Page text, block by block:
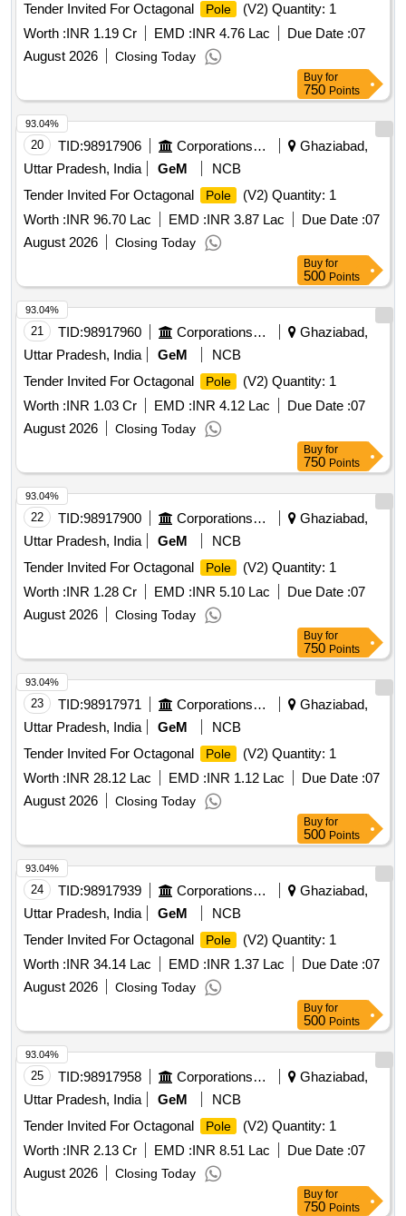
Tender Invited For Octagonal
Pole
(V2) Quantity: 1
Worth :INR 1.19 Cr EMD :INR 4.76 Lac Due Date :07
August 2026
Closing Today
Buy for
750 Points
20 TID:98917906 Corporations/ Assoc/ Chambers/ Govt Agencies
Ghaziabad,
Uttar Pradesh, India
GeM
NCB
Tender Invited For Octagonal
Pole
(V2) Quantity: 1
Worth :INR 96.70 Lac EMD :INR 3.87 Lac Due Date :07
August 2026
Closing Today
93.04%
Buy for
500 Points
21 TID:98917960 Corporations/ Assoc/ Chambers/ Govt Agencies
Ghaziabad,
Uttar Pradesh, India
GeM
NCB
Tender Invited For Octagonal
Pole
(V2) Quantity: 1
Worth :INR 1.03 Cr EMD :INR 4.12 Lac Due Date :07
August 2026
Closing Today
93.04%
Buy for
750 Points
22 TID:98917900 Corporations/ Assoc/ Chambers/ Govt Agencies
Ghaziabad,
Uttar Pradesh, India
GeM
NCB
Tender Invited For Octagonal
Pole
(V2) Quantity: 1
Worth :INR 1.28 Cr EMD :INR 5.10 Lac Due Date :07
August 2026
Closing Today
93.04%
Buy for
750 Points
23 TID:98917971 Corporations/ Assoc/ Chambers/ Govt Agencies
Ghaziabad,
Uttar Pradesh, India
GeM
NCB
Tender Invited For Octagonal
Pole
(V2) Quantity: 1
Worth :INR 28.12 Lac EMD :INR 1.12 Lac Due Date :07
August 2026
Closing Today
93.04%
Buy for
500 Points
24 TID:98917939 Corporations/ Assoc/ Chambers/ Govt Agencies
Ghaziabad,
Uttar Pradesh, India
GeM
NCB
Tender Invited For Octagonal
Pole
(V2) Quantity: 1
Worth :INR 34.14 Lac EMD :INR 1.37 Lac Due Date :07
August 2026
Closing Today
93.04%
Buy for
500 Points
25 TID:98917958 Corporations/ Assoc/ Chambers/ Govt Agencies
Ghaziabad,
Uttar Pradesh, India
GeM
NCB
Tender Invited For Octagonal
Pole
(V2) Quantity: 1
Worth :INR 2.13 Cr EMD :INR 8.51 Lac Due Date :07
August 2026
Closing Today
93.04%
Buy for
750 Points